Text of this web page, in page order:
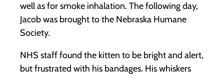
well as for smoke inhalation. The following day,
Jacob was brought to the Nebraska Humane
Society.
NHS staff found the kitten to be bright and alert,
but frustrated with his bandages. His whiskers